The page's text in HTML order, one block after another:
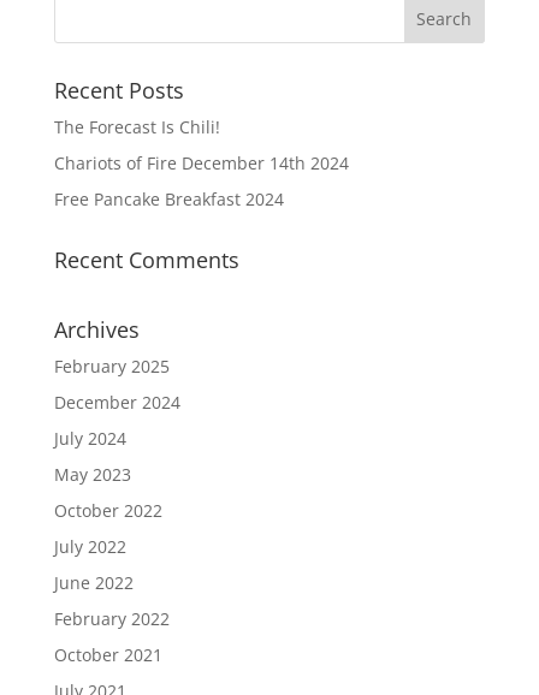
Recent Posts
The Forecast Is Chili!
Chariots of Fire December 14th 2024
Free Pancake Breakfast 2024
Recent Comments
Archives
February 2025
December 2024
July 2024
May 2023
October 2022
July 2022
June 2022
February 2022
October 2021
July 2021